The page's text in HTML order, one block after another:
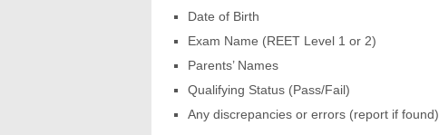
Date of Birth
Exam Name (REET Level 1 or 2)
Parents’ Names
Qualifying Status (Pass/Fail)
Any discrepancies or errors (report if found)